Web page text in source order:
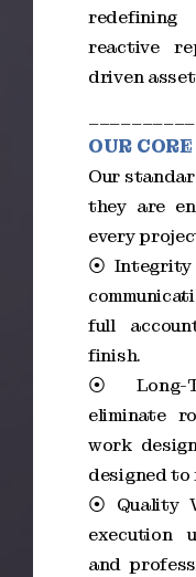
reactive
driven
OUR
Our
they are
every
⦿ Integrity
full
finish.
⦿ Long-
eliminate
work
designed
⦿ Quality
execution
and